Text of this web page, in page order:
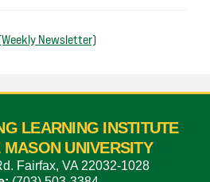
Newsletter)
LEARNING INSTITUTE
UNIVERSITY
Fairfax, VA 22032-1028